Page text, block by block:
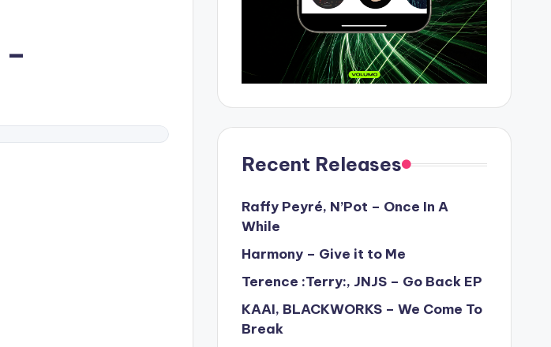
–
Recent Releases
Raffy Peyré, N’Pot – Once In A
While
Harmony – Give it to Me
Terence :Terry:, JNJS – Go Back EP
KAAI, BLACKWORKS – We Come To
Break